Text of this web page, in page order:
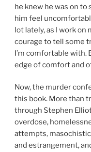
he knew he was on
him feel
lot lately, as I work on
courage to tell some
I’m comfortable with.
edge of comfort and
Now, the murder
this book. More than
through Stephen
overdose,
attempts,
and estrangement,